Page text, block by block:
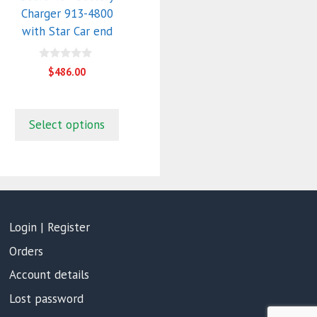
Charger 913-4800
with Star Car end
5
$486.00
Select options
Login | Register
Orders
Account details
Lost password